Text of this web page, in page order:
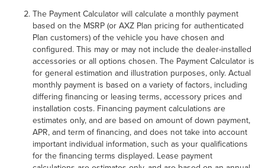
The Payment Calculator will calculate a monthly payment
based on the MSRP (or AXZ Plan pricing for authenticated
Plan customers) of the vehicle you have chosen and
configured. This may or may not include the dealer-installed
accessories or all options chosen. The Payment Calculator is
for general estimation and illustration purposes, only. Actual
monthly payment is based on a variety of factors, including
differing financing or leasing terms, accessory prices and
installation costs. Financing payment calculations are
estimates only, and are based on amount of down payment,
APR, and term of financing, and does not take into account
important individual information, such as your qualifications
for the financing terms displayed. Lease payment